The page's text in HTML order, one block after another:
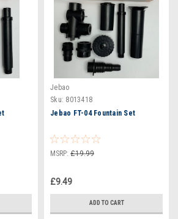
Jebao
Sku: 8013418
Jebao FT-04 Fountain Set
MSRP: £19.99
£9.49
ADD TO CART